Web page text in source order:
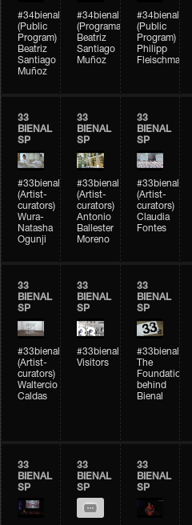
#34bienal
(Public
Program)
Beatriz
Santiago
Muñoz
#34bienal
(Programação)
Beatriz
Santiago
Muñoz
#34bienal
(Public
Program)
Philipp
Fleischmann
33
BIENAL
SP
#33bienal
(Artist-
curators)
Wura-
Natasha
Ogunji
33
BIENAL
SP
#33bienal
(Artist-
curators)
Antonio
Ballester
Moreno
33
BIENAL
SP
#33bienal
(Artist-
curators)
Claudia
Fontes
33
BIENAL
SP
#33bienal
(Artist-
curators)
Waltercio
Caldas
33
BIENAL
SP
#33bienal
Visitors
33
BIENAL
SP
#33bienal
The
Foundation
behind
Bienal
33
BIENAL
SP
33
BIENAL
SP
33
BIENAL
SP